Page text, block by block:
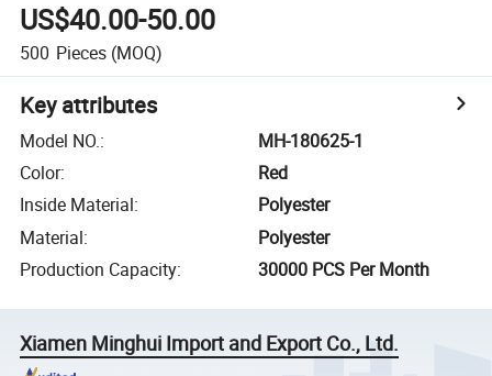
US$40.00-50.00
500 Pieces (MOQ)
Key attributes
Model NO.:
MH-180625-1
Color:
Red
Inside Material:
Polyester
Material:
Polyester
Production Capacity: 30000 PCS Per Month
Xiamen Minghui Import and Export Co., Ltd.